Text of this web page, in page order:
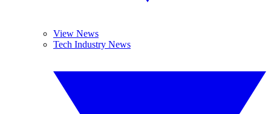
View News
Tech Industry News